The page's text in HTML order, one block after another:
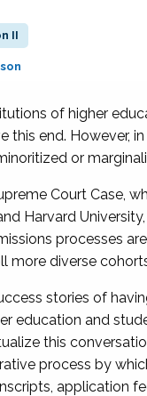
II
of higher
end. However,
or
Court Case,
Harvard
processes
more diverse
stories of
education and
this
process by
application